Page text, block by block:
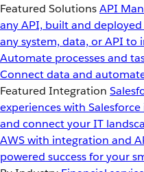
Featured SolutionsAPI
any API, built and
any system, data, or API to
Automate processes and
Connect data and
Featured Integration
experiences with
and connect your IT
AWS with integration and
powered success for your